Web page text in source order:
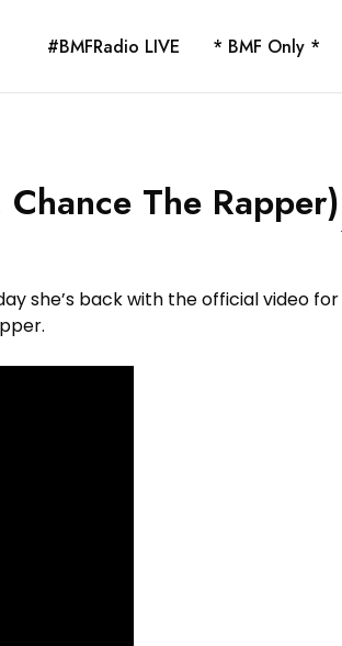
#BMFRadio LIVE * BMF Only *
The Rapper)
she’s back with the official video for